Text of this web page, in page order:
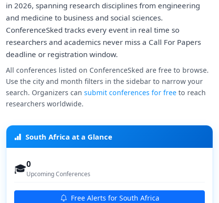
in 2026, spanning research disciplines from engineering
and medicine to business and social sciences.
ConferenceSked tracks every event in real time so
researchers and academics never miss a Call For Papers
deadline or registration window.
All conferences listed on ConferenceSked are free to browse.
Use the city and month filters in the sidebar to narrow your
search. Organizers can submit conferences for free to reach
researchers worldwide.
South Africa at a Glance
🎓0
Upcoming Conferences
Free Alerts for South Africa